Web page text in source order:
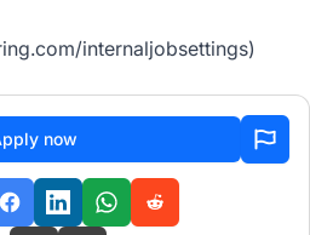
internaljobsettings)
now